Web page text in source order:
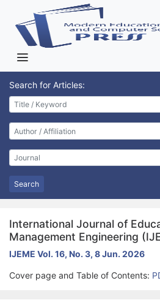
Search for Articles:
Search
International Journal of
Management Engineering
IJEME Vol. 16, No. 3, 8 Jun. 2026
Cover page and Table of Contents: